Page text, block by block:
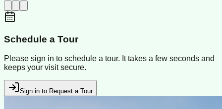
Schedule a Tour
Please sign in to schedule a tour. It takes a few seconds and
keeps your visit secure.
Sign in to Request a Tour